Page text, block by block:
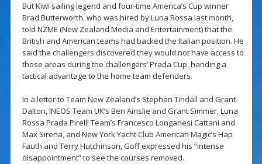
But Kiwi sailing legend and four-time America’s Cup winner
Brad Butterworth, who was hired by Luna Rossa last month,
told NZME (New Zealand Media and Entertainment) that the
British and American teams had backed the Italian position. He
said the challengers discovered they would not have access to
those areas during the challengers’ Prada Cup, handing a
tactical advantage to the home team defenders.
In a letter to Team New Zealand’s Stephen Tindall and Grant
Dalton, INEOS Team UK’s Ben Ainslie and Grant Simmer, Luna
Rossa Prada Pirelli Team’s Francesco Longanesi Cattani and
Max Sirena, and New York Yacht Club American Magic’s Hap
Fauth and Terry Hutchinson, Goff expressed his “intense
disappointment” to see the courses removed.